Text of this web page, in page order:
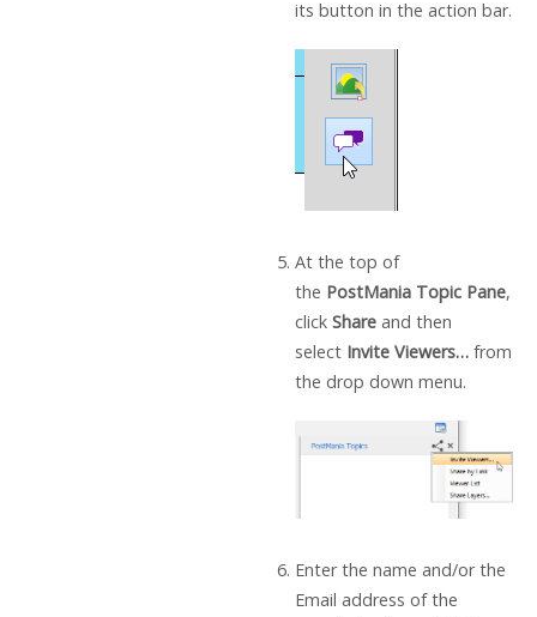
its button in the action bar.
At the top of
the PostMania Topic Pane,
click Shareand then
select Invite Viewers…from
the drop down menu.
Enter the name and/or the
Email address of the